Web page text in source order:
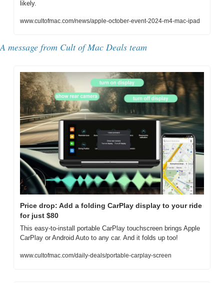
likely.
www.cultofmac.com/news/apple-october-event-2024-m4-mac-ipad
A message from Cult of Mac Deals team
Price drop: Add a folding CarPlay display to your ride
for just $80
This easy-to-install portable CarPlay touchscreen brings Apple
CarPlay or Android Auto to any car. And it folds up too!
www.cultofmac.com/daily-deals/portable-carplay-screen